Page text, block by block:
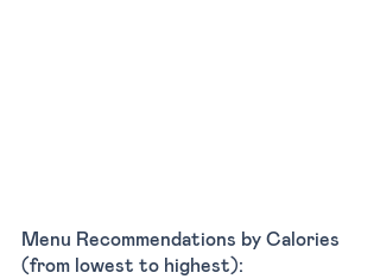
Menu Recommendations by Calories
(from lowest to highest):